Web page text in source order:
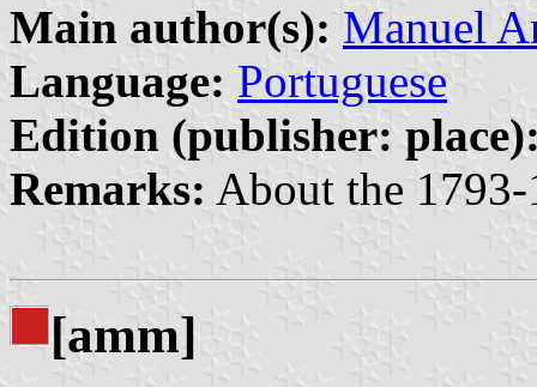
Main author(s): Manuel
Language: Portuguese
Edition (publisher:
Remarks: About the
[amm]